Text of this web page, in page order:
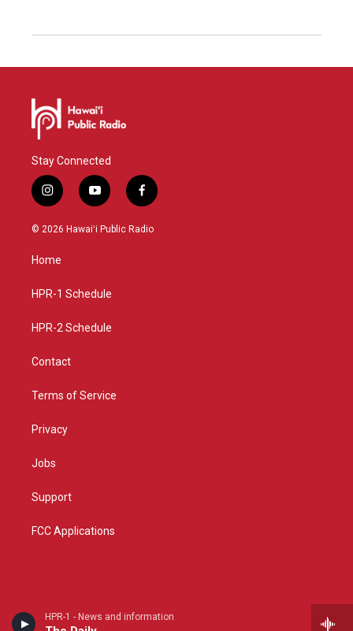
HPR-1 - News and information
Stay Connected
i
n
s
g
a
y
o
u
f
a
c
© 2026 Hawaiʻi Public Radio
Home
HPR-1 Schedule
HPR-2 Schedule
Contact
Terms of Service
Privacy
Jobs
Support
FCC Applications